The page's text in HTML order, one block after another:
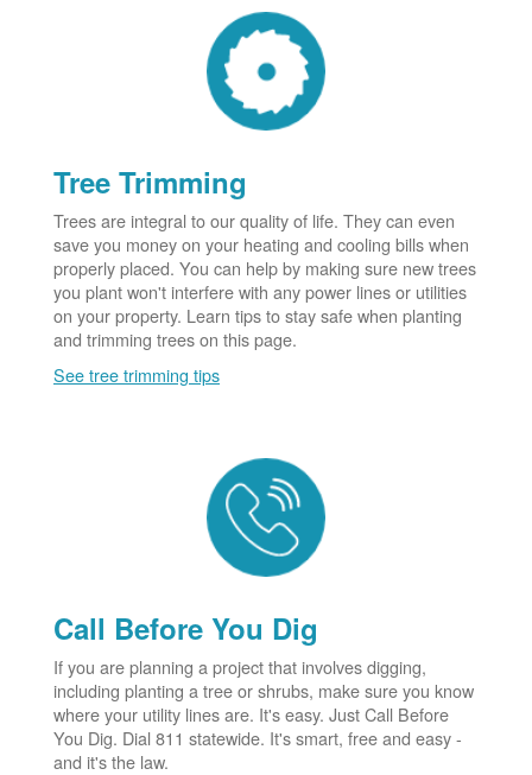
Tree Trimming
Trees are integral to our quality of life. They can even
save you money on your heating and cooling bills when
properly placed. You can help by making sure new trees
you plant won't interfere with any power lines or utilities
on your property. Learn tips to stay safe when planting
and trimming trees on this page.
See tree trimming tips
Call Before You Dig
If you are planning a project that involves digging,
including planting a tree or shrubs, make sure you know
where your utility lines are. It's easy. Just Call Before
You Dig. Dial 811 statewide. It's smart, free and easy -
and it's the law.